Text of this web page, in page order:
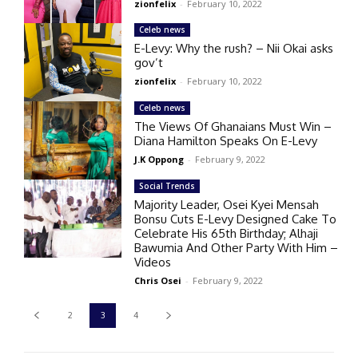
zionfelix - February 10, 2022
Celeb news
E-Levy: Why the rush? – Nii Okai asks
gov’t
zionfelix - February 10, 2022
Celeb news
The Views Of Ghanaians Must Win –
Diana Hamilton Speaks On E-Levy
J.K Oppong - February 9, 2022
Social Trends
Majority Leader, Osei Kyei Mensah
Bonsu Cuts E-Levy Designed Cake To
Celebrate His 65th Birthday; Alhaji
Bawumia And Other Party With Him –
Videos
Chris Osei - February 9, 2022
2 3 4